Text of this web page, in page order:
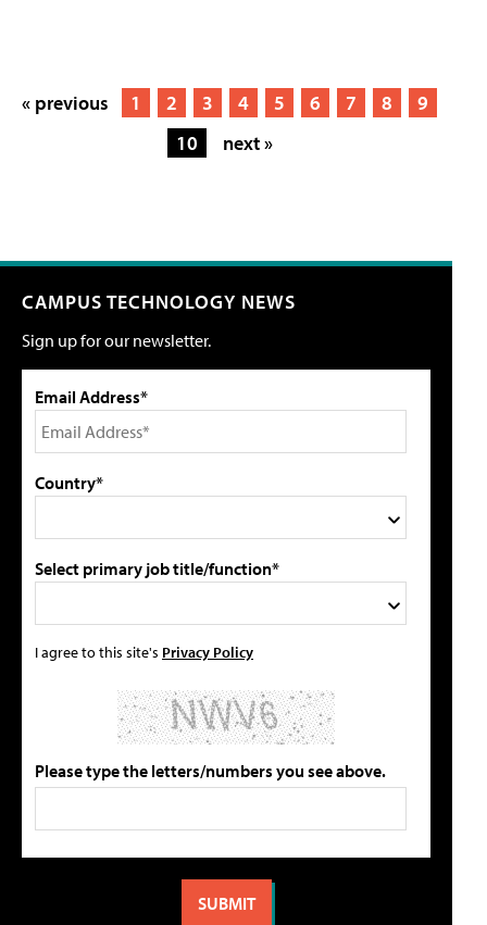
« previous 1 2 3 4 5 6 7 8
9
10
next »
CAMPUS TECHNOLOGY NEWS
Sign up for our newsletter.
Email Address*
Country*
Select primary job title/function*
I agree to this site's Privacy Policy
Please type the letters/numbers you see above.